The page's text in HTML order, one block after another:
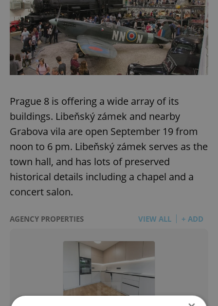
Prague 8 is offering a wide array of its
buildings. Libeňský zámek and nearby
Grabova vila are open September 19 from
noon to 6 pm. Libeňský zámek serves as the
town hall, and has lots of preserved
historical details including a chapel and a
concert salon.
AGENCY PROPERTIES VIEW ALL + ADD